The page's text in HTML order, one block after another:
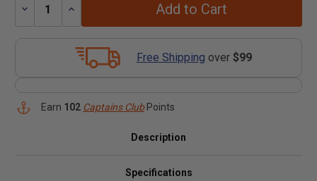
Decrease
Increase
Add to Cart
Free Shipping over $99
Earn 102 Captains ClubPoints
Description
Specifications